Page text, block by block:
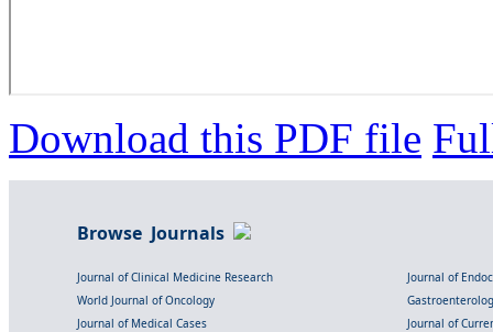
Download this PDF file
Browse Journals
Journal of Clinical Medicine Research
Journal of
World Journal of Oncology
Journal of Medical Cases
Journal of